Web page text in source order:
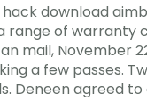
download
of warranty
mail, November
a few passes.
Deneen agreed